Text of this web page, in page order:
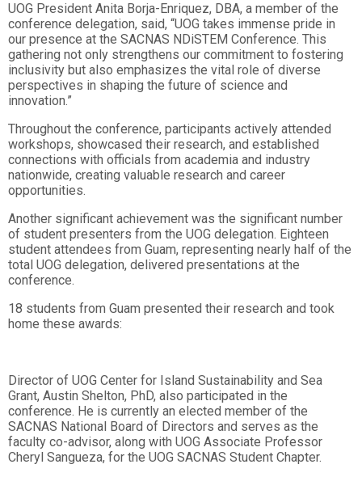
UOG President Anita Borja-Enriquez, DBA, a member of the
conference delegation, said, “UOG takes immense pride in
our presence at the SACNAS NDiSTEM Conference. This
gathering not only strengthens our commitment to fostering
inclusivity but also emphasizes the vital role of diverse
perspectives in shaping the future of science and
innovation.”
Throughout the conference, participants actively attended
workshops, showcased their research, and established
connections with officials from academia and industry
nationwide, creating valuable research and career
opportunities.
Another significant achievement was the significant number
of student presenters from the UOG delegation. Eighteen
student attendees from Guam, representing nearly half of the
total UOG delegation, delivered presentations at the
conference.
18 students from Guam presented their research and took
home these awards:
Director of UOG Center for Island Sustainability and Sea
Grant, Austin Shelton, PhD, also participated in the
conference. He is currently an elected member of the
SACNAS National Board of Directors and serves as the
faculty co-advisor, along with UOG Associate Professor
Cheryl Sangueza, for the UOG SACNAS Student Chapter.